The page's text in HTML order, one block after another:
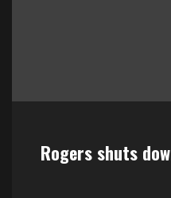
Rogers shuts